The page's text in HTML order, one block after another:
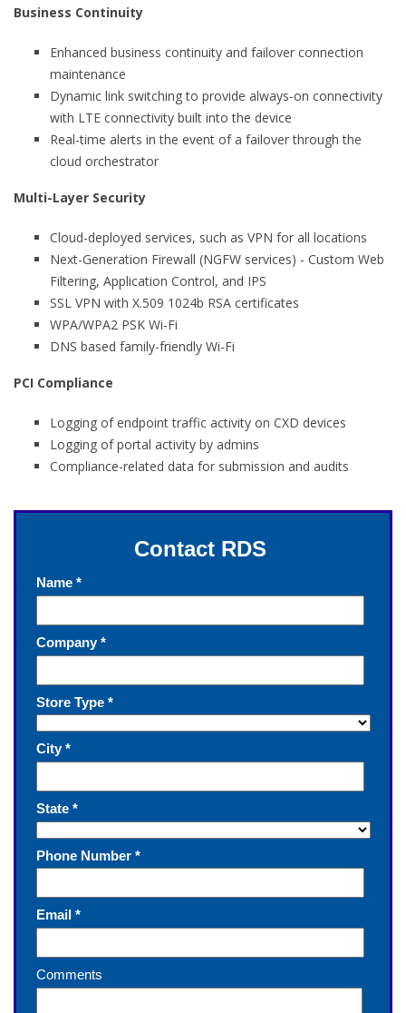
Business Continuity
Enhanced business continuity and failover connection
maintenance
Dynamic link switching to provide always-on connectivity
with LTE connectivity built into the device
Real-time alerts in the event of a failover through the
cloud orchestrator
Multi-Layer Security
Cloud-deployed services, such as VPN for all locations
Next-Generation Firewall (NGFW services) - Custom Web
Filtering, Application Control, and IPS
SSL VPN with X.509 1024b RSA certificates
WPA/WPA2 PSK Wi-Fi
DNS based family-friendly Wi-Fi
PCI Compliance
Logging of endpoint traffic activity on CXD devices
Logging of portal activity by admins
Compliance-related data for submission and audits